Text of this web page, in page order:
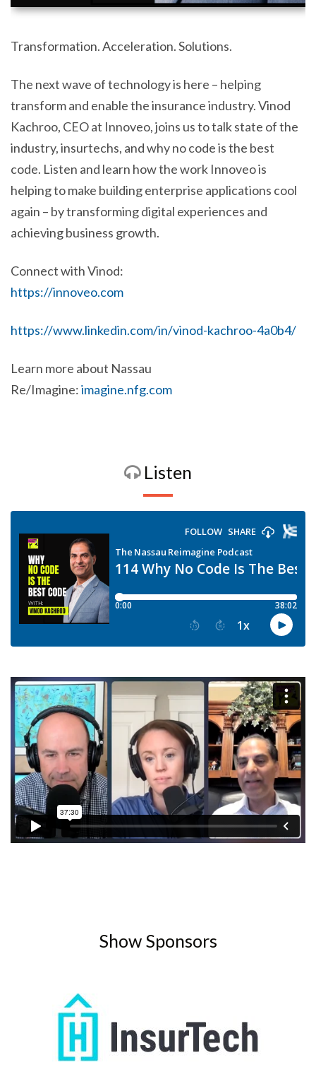
Transformation. Acceleration. Solutions.
The next wave of technology is here – helping
transform and enable the insurance industry. Vinod
Kachroo, CEO at Innoveo, joins us to talk state of the
industry, insurtechs, and why no code is the best
code. Listen and learn how the work Innoveo is
helping to make building enterprise applications cool
again – by transforming digital experiences and
achieving business growth.
Connect with Vinod:
https://innoveo.com
https://www.linkedin.com/in/vinod-kachroo-4a0b4/
Learn more about Nassau
Re/Imagine:imagine.nfg.com
Listen
Show Sponsors